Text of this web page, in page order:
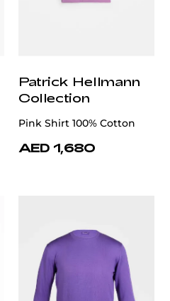
Patrick Hellmann
Collection
Pink Shirt 100% Cotton
AED 1,680